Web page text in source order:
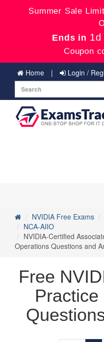
Summer Sale
Ends in 1d
Coupon
Home Login /
NVIDIA Free Exams
NCA-AIIO
NVIDIA-Certified
Operations Questions and
Free